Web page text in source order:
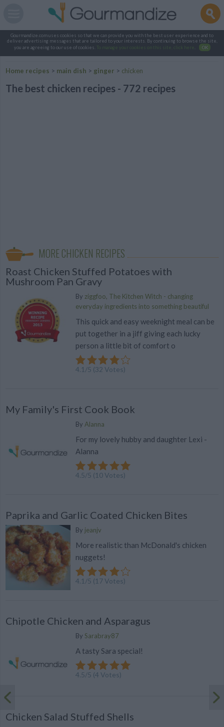
Gourmandize.com uses cookies so that we can provide you with the best user experience and to
deliver advertising messages that are tailored to your interests. By continuing to browse the site,
you are agreeing to our use of cookies.
To manage your cookies on this site, click here OK
Home recipes > main dish > ginger > chicken
The best chicken recipes - 772 recipes
MORE CHICKEN RECIPES
Roast Chicken Stuffed Potatoes with
Mushroom Pan Gravy
By ziggfoo, The Kitchen Witch - changing
everyday ingredients into something beautiful
This quick and easy weeknight meal can be
put together in a jiff giving each lucky
person a little bit of comfort o
4.1 /5 (32 Votes)
My Family's First Cook Book
By Alanna
For my lovely hubby and daughter Lexi -
Alanna
4.5/5 (10Votes)
Paprika and Garlic Coated Chicken Bites
By jeanjv
More realistic than McDonald's chicken
nuggets!
4.1 /5 (17Votes)
Chipotle Chicken and Asparagus
By Sarabray87
A tasty Sara special!
4.5/5 (4 Votes)
Chicken Salad Stuffed Shells